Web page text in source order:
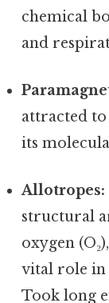
chemical
and
attracted
its
Allotropes:
structural
oxygen
vital role in
Took long